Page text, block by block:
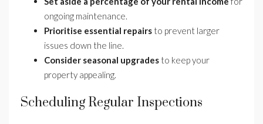
ongoing maintenance.
Prioritise essential repairs to prevent larger
issues down the line.
Consider seasonal upgrades to keep your
property appealing.
Scheduling Regular Inspections